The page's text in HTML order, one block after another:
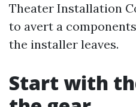
Theater Installation
to avert a
the installer leaves.
Start with